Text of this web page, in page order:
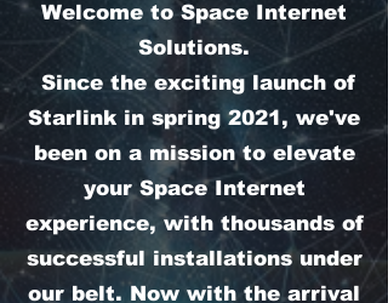
Welcome to Space Internet
Solutions.
Since the exciting launch of
Starlink in spring 2021, we've
been on a mission to elevate
your Space Internet
experience, with thousands of
successful installations under
our belt. Now with the arrival